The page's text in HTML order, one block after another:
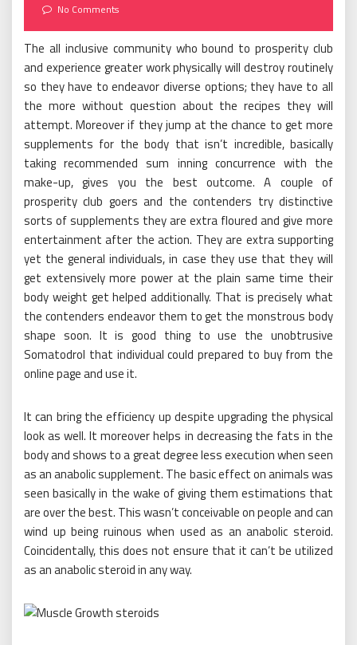
No Comments
The all inclusive community who bound to prosperity club
and experience greater work physically will destroy routinely
so they have to endeavor diverse options; they have to all
the more without question about the recipes they will
attempt. Moreover if they jump at the chance to get more
supplements for the body that isn’t incredible, basically
taking recommended sum inning concurrence with the
make-up, gives you the best outcome. A couple of
prosperity club goers and the contenders try distinctive
sorts of supplements they are extra floured and give more
entertainment after the action. They are extra supporting
yet the general individuals, in case they use that they will
get extensively more power at the plain same time their
body weight get helped additionally. That is precisely what
the contenders endeavor them to get the monstrous body
shape soon. It is good thing to use the unobtrusive
Somatodrol that individual could prepared to buy from the
online page and use it.
It can bring the efficiency up despite upgrading the physical
look as well. It moreover helps in decreasing the fats in the
body and shows to a great degree less execution when seen
as an anabolic supplement. The basic effect on animals was
seen basically in the wake of giving them estimations that
are over the best. This wasn’t conceivable on people and can
wind up being ruinous when used as an anabolic steroid.
Coincidentally, this does not ensure that it can’t be utilized
as an anabolic steroid in any way.